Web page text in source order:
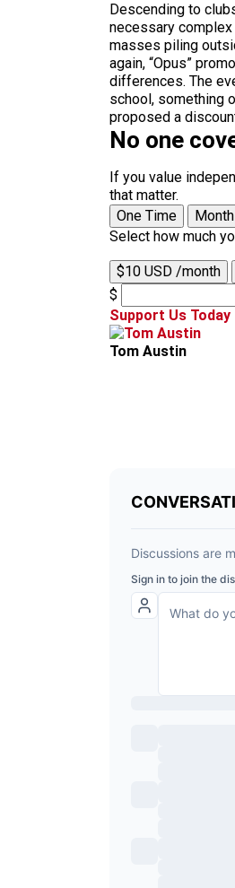
Descending to
necessary
masses piling
again, “Opus”
differences. The
school, something
proposed a
No one
If you value
that matter.
One Time
Select how much
$10 USD /month
$
Support Us Today
Tom Austin